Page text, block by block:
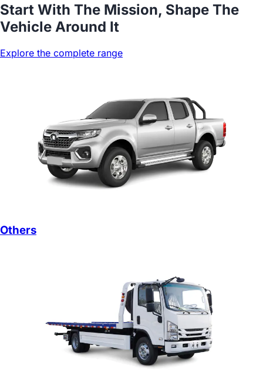
Start With The Mission, Shape The
Vehicle Around It
Explore the complete range
Others